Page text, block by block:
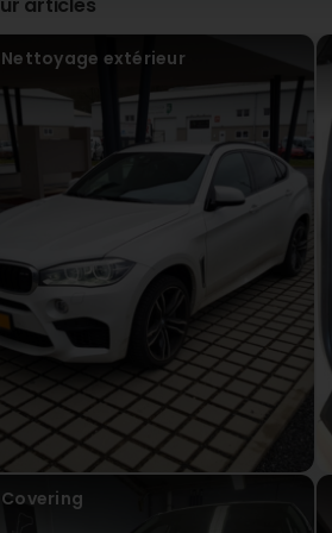
Nettoyage extérieur
Covering